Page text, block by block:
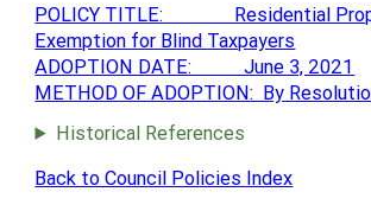
POLICY TITLE: Residential
Exemption for Blind Taxpayers
ADOPTION DATE: June 3, 2021
METHOD OF ADOPTION: By
Historical References
Back to Council Policies Index